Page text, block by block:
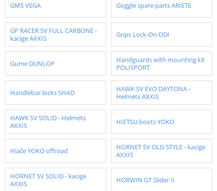
GMS VEGA Goggle spare parts ARIETE
GP RACER SV FULL CARBONE -
kacige AXXIS
Grips Lock-On ODI
Gume DUNLOP
Handguards with mounting kit
POLISPORT
Handlebar locks SHAD
HAWK SV EVO DAYTONA -
Helmets AXXIS
HAWK SV SOLID - Helmets
AXXIS
HIETSU boots YOKO
Hlače YOKO offroad
HORNET SV OLD STYLE - kacige
AXXIS
HORNET SV SOLID - kacige
AXXIS
HORWIN GT Slider II